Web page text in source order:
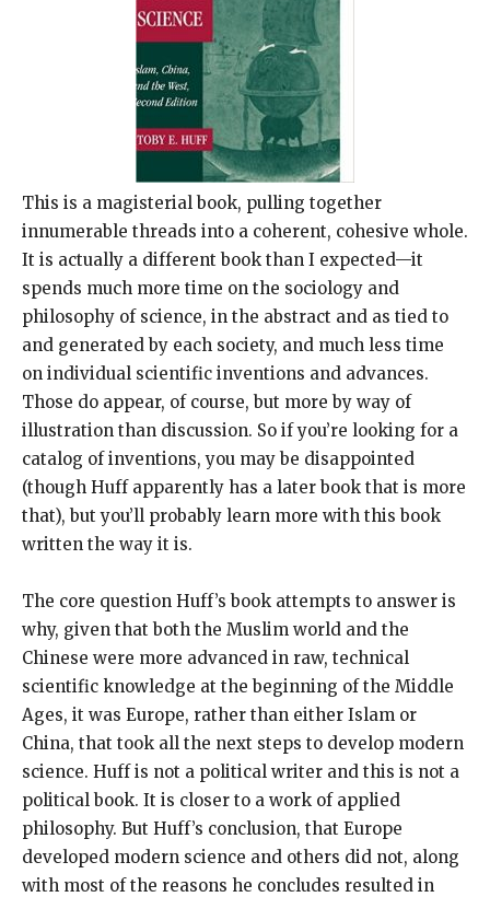
This is a magisterial book, pulling together
innumerable threads into a coherent, cohesive whole.
It is actually a different book than I expected—it
spends much more time on the sociology and
philosophy of science, in the abstract and as tied to
and generated by each society, and much less time
on individual scientific inventions and advances.
Those do appear, of course, but more by way of
illustration than discussion. So if you’re looking for a
catalog of inventions, you may be disappointed
(though Huff apparently has a later book that is more
that), but you’ll probably learn more with this book
written the way it is.
The core question Huff’s book attempts to answer is
why, given that both the Muslim world and the
Chinese were more advanced in raw, technical
scientific knowledge at the beginning of the Middle
Ages, it was Europe, rather than either Islam or
China, that took all the next steps to develop modern
science. Huff is not a political writer and this is not a
political book. It is closer to a work of applied
philosophy. But Huff’s conclusion, that Europe
developed modern science and others did not, along
with most of the reasons he concludes resulted in